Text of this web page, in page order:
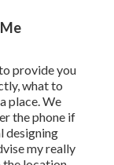
provide you
what to
place. We
the phone if
designing
my really